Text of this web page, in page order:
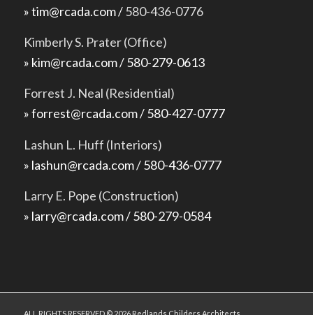
» tim@rcada.com /580-436-0776
Kimberly S. Prater (Office)
» kim@rcada.com / 580-279-0613
Forrest J. Neal (Residential)
» forrest@rcada.com / 580-427-0777
Lashun L. Huff (Interiors)
» lashun@rcada.com / 580-436-0777
Larry E. Pope (Construction)
» larry@rcada.com / 580-279-0584